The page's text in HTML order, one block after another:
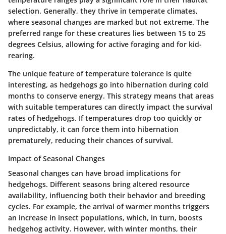
selection. Generally, they thrive in temperate climates,
where seasonal changes are marked but not extreme. The
preferred range for these creatures lies between 15 to 25
degrees Celsius, allowing for active foraging and for kid-
rearing.
The unique feature of temperature tolerance is quite
interesting, as hedgehogs go into hibernation during cold
months to conserve energy. This strategy means that areas
with suitable temperatures can directly impact the survival
rates of hedgehogs. If temperatures drop too quickly or
unpredictably, it can force them into hibernation
prematurely, reducing their chances of survival.
Impact of Seasonal Changes
Seasonal changes can have broad implications for
hedgehogs. Different seasons bring altered resource
availability, influencing both their behavior and breeding
cycles. For example, the arrival of warmer months triggers
an increase in insect populations, which, in turn, boosts
hedgehog activity. However, with winter months, their